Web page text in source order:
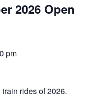
2026 Open
pm
rides of 2026.